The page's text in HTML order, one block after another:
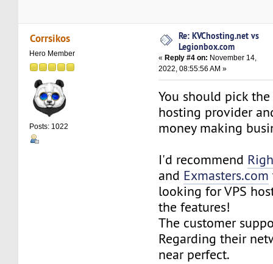
Corrsikos
Hero Member
Posts: 1022
Re: KVChosting.net vs
Legionbox.com
« Reply #4 on: November 14,
2022, 08:55:56 AM »
You should pick
hosting provider
money making
I'd recommend
and Exmasters.com
looking for VPS
the features!
The customer
Regarding their
near perfect.